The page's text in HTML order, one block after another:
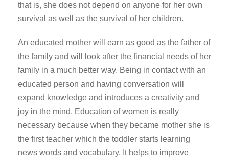
that is, she does not depend on anyone for her own
survival as well as the survival of her children.
An educated mother will earn as good as the father of
the family and will look after the financial needs of her
family in a much better way. Being in contact with an
educated person and having conversation will
expand knowledge and introduces a creativity and
joy in the mind. Education of women is really
necessary because when they became mother she is
the first teacher which the toddler starts learning
news words and vocabulary. It helps to improve